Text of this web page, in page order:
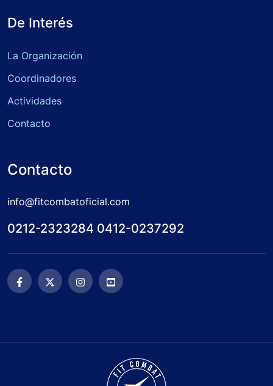
De Interés
La Organización
Coordinadores
Actividades
Contacto
Contacto
info@fitcombatoficial.com
0212-2323284 0412-0237292